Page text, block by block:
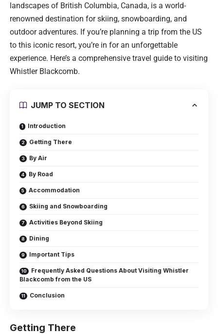
landscapes of British Columbia, Canada, is a world-
renowned destination for skiing, snowboarding, and
outdoor adventures. If you’re planning a trip from the US
to this iconic resort, you’re in for an unforgettable
experience. Here’s a comprehensive travel guide to visiting
Whistler Blackcomb.
JUMP TO SECTION
Introduction
Getting There
By Air
By Road
Accommodation
Skiing and Snowboarding
Activities Beyond Skiing
Dining
Important Tips
Frequently Asked Questions About Visiting Whistler
Blackcomb from the US
Conclusion
Getting There